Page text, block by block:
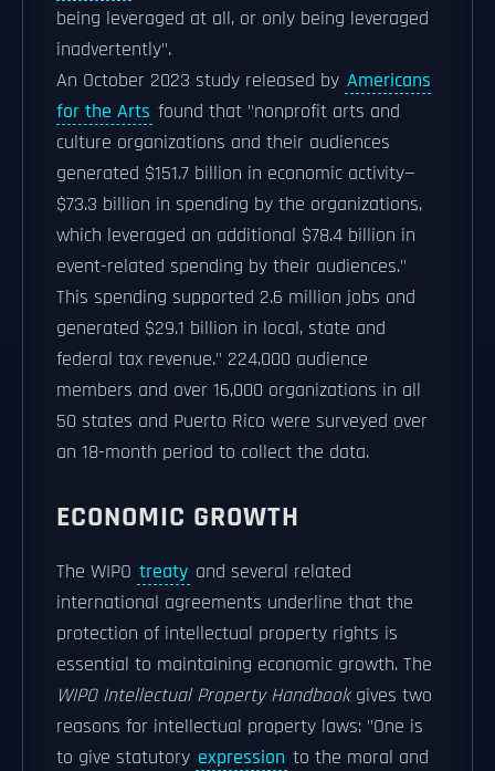
being leveraged at all, or only being leveraged
inadvertently".
An October 2023 study released by Americans
for the Arts found that "nonprofit arts and
culture organizations and their audiences
generated $151.7 billion in economic activity—
$73.3 billion in spending by the organizations,
which leveraged an additional $78.4 billion in
event-related spending by their audiences."
This spending supported 2.6 million jobs and
generated $29.1 billion in local, state and
federal tax revenue." 224,000 audience
members and over 16,000 organizations in all
50 states and Puerto Rico were surveyed over
an 18-month period to collect the data.
ECONOMIC GROWTH
The WIPO treaty and several related
international agreements underline that the
protection of intellectual property rights is
essential to maintaining economic growth. The
WIPO Intellectual Property Handbookgives two
reasons for intellectual property laws: "One is
to give statutory expression to the moral and